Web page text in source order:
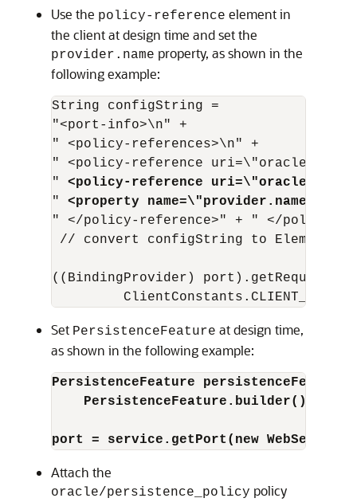
Use the policy-reference element in
the client at design time and set the
provider.name property, as shown in the
following example:
String configString =
"<port-info>\n" +
" <policy-references>\n" +
" <policy-reference uri=\"oracle/
" <policy-reference uri=\"oracle/
" <property name=\"provider.name\"
" </policy-reference>" + " </policy-
// convert configString to Element
((BindingProvider)
Set PersistenceFeature at design time,
as shown in the following example:
PersistenceFeature persistenceFeature
port = service.getPort(new
Attach the
oracle/persistence_policy policy